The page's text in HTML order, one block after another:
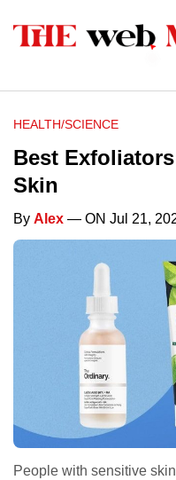
HEALTH/SCIENCE
Best
Skin
By Alex — ON Jul 21,
People with sensitive